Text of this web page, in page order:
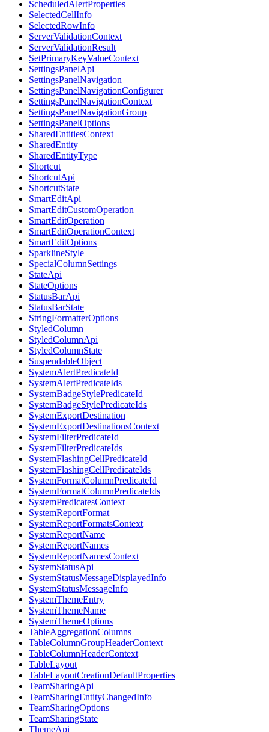
ScheduledAlertProperties
SelectedCellInfo
SelectedRowInfo
ServerValidationContext
ServerValidationResult
SetPrimaryKeyValueContext
SettingsPanelApi
SettingsPanelNavigation
SettingsPanelNavigationConfigurer
SettingsPanelNavigationContext
SettingsPanelNavigationGroup
SettingsPanelOptions
SharedEntitiesContext
SharedEntity
SharedEntityType
Shortcut
ShortcutApi
ShortcutState
SmartEditApi
SmartEditCustomOperation
SmartEditOperation
SmartEditOperationContext
SmartEditOptions
SparklineStyle
SpecialColumnSettings
StateApi
StateOptions
StatusBarApi
StatusBarState
StringFormatterOptions
StyledColumn
StyledColumnApi
StyledColumnState
SuspendableObject
SystemAlertPredicateId
SystemAlertPredicateIds
SystemBadgeStylePredicateId
SystemBadgeStylePredicateIds
SystemExportDestination
SystemExportDestinationsContext
SystemFilterPredicateId
SystemFilterPredicateIds
SystemFlashingCellPredicateId
SystemFlashingCellPredicateIds
SystemFormatColumnPredicateId
SystemFormatColumnPredicateIds
SystemPredicatesContext
SystemReportFormat
SystemReportFormatsContext
SystemReportName
SystemReportNames
SystemReportNamesContext
SystemStatusApi
SystemStatusMessageDisplayedInfo
SystemStatusMessageInfo
SystemThemeEntry
SystemThemeName
SystemThemeOptions
TableAggregationColumns
TableColumnGroupHeaderContext
TableColumnHeaderContext
TableLayout
TableLayoutCreationDefaultProperties
TeamSharingApi
TeamSharingEntityChangedInfo
TeamSharingOptions
TeamSharingState
ThemeApi